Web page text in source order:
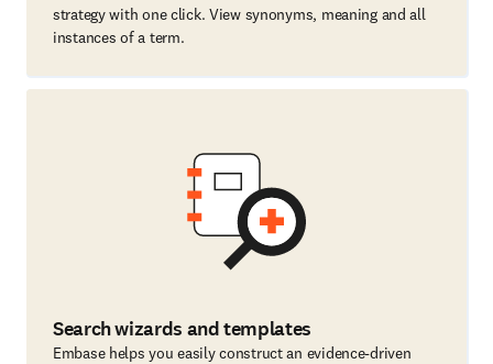
strategy with one click. View synonyms, meaning and all
instances of a term.
Search wizards and templates
Embase helps you easily construct an evidence-driven